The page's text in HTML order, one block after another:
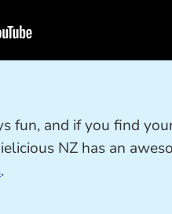
fun, and if you find
NZ has an
.